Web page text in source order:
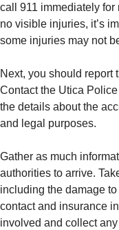
call 911 immediately
no visible injuries, it’s
some injuries may not
Next, you should report
Contact the Utica
the details about the
and legal purposes.
Gather as much
authorities to arrive.
including the damage
contact and insurance
involved and collect